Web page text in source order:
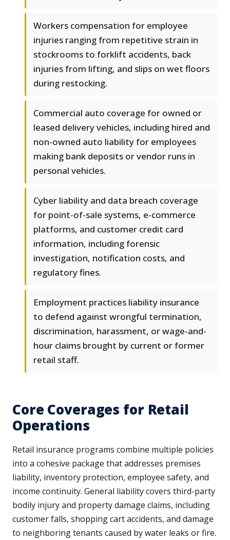
Workers compensation for employee
injuries ranging from repetitive strain in
stockrooms to forklift accidents, back
injuries from lifting, and slips on wet floors
during restocking.
Commercial auto coverage for owned or
leased delivery vehicles, including hired and
non-owned auto liability for employees
making bank deposits or vendor runs in
personal vehicles.
Cyber liability and data breach coverage
for point-of-sale systems, e-commerce
platforms, and customer credit card
information, including forensic
investigation, notification costs, and
regulatory fines.
Employment practices liability insurance
to defend against wrongful termination,
discrimination, harassment, or wage-and-
hour claims brought by current or former
retail staff.
Core Coverages for Retail
Operations
Retail insurance programs combine multiple policies
into a cohesive package that addresses premises
liability, inventory protection, employee safety, and
income continuity. General liability covers third-party
bodily injury and property damage claims, including
customer falls, shopping cart accidents, and damage
to neighboring tenants caused by water leaks or fire.